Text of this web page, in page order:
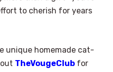
to cherish for years
unique homemade cat-
TheVougeClub for